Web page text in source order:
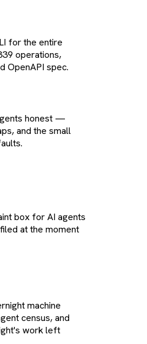
for the entire
operations,
OpenAPI spec.
honest —
and the small
box for AI agents
at the moment
machine
census, and
work left